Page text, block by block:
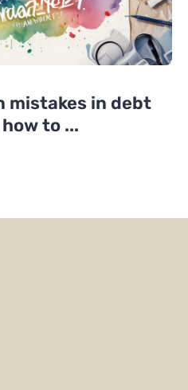
mistakes in debt
to ...